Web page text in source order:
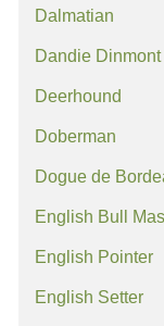
Dalmatian
Dandie Dinmont
Deerhound
Doberman
Dogue de
English Bull
English Pointer
English Setter